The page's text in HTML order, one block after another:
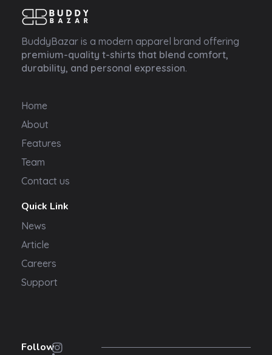
Buddy Bazar
BuddyBazar is a modern apparel brand offering
premium-quality t-shirts that blend comfort,
durability, and personal expression.
Home
About
Features
Team
Contact us
Quick Link
News
Article
Careers
Support
Follow